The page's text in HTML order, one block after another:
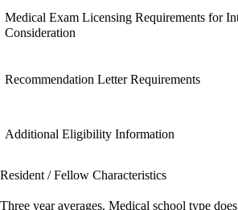
Medical Exam Licensing Requirements for
Consideration
Recommendation Letter Requirements
Additional Eligibility Information
Resident / Fellow Characteristics
Three year averages. Medical school type